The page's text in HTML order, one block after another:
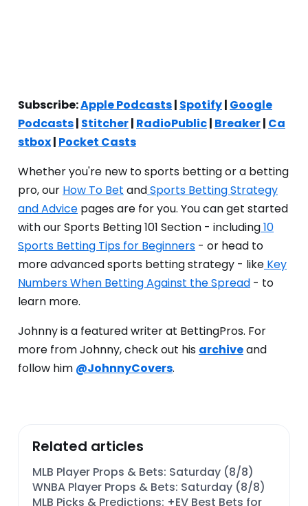
Subscribe:Apple Podcasts| Spotify| Google
Podcasts| Stitcher| RadioPublic| Breaker| Ca
stbox| Pocket Casts
Whether you're new to sports betting or a betting
pro, our How To Bet andSports Betting Strategy
and Advice pages are for you. You can get started
with our Sports Betting 101 Section - including10
Sports Betting Tips for Beginners - or head to
more advanced sports betting strategy - like Key
Numbers When Betting Against the Spread - to
learn more.
Johnny is a featured writer at BettingPros. For
more from Johnny, check out his archiveand
follow him @JohnnyCovers.
Related articles
MLB Player Props & Bets: Saturday (8/8)
WNBA Player Props & Bets: Saturday (8/8)
MLB Picks & Predictions: +EV Best Bets for